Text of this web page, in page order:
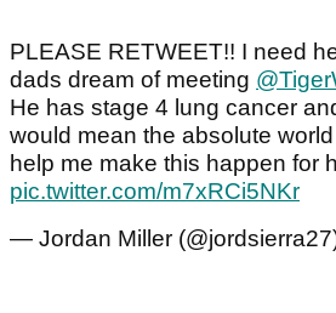
PLEASE RETWEET!! I need
dads dream of meeting
He has stage 4 lung cancer
would mean the absolute
help me make this happen for
pic.twitter.com/m7xRCi5NKr
— Jordan Miller